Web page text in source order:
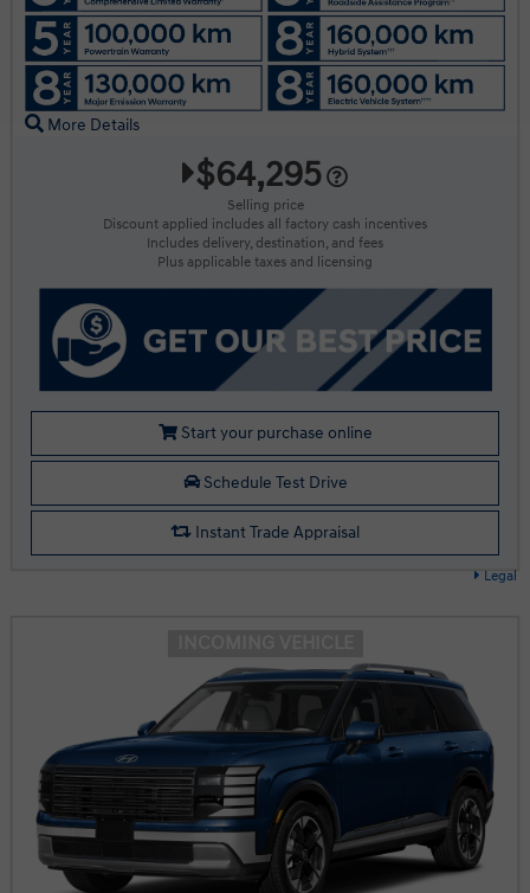
Legal
More Details
$64,295
Selling price
Discount applied includes all factory cash incentives
Includes delivery, destination, and fees
Plus applicable taxes and licensing
Start your purchase online
Schedule Test Drive
Instant Trade Appraisal